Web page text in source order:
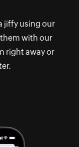
jiffy using our
with our
right away or